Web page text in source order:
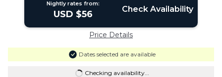
Nightly rates from:
USD $56 Check Availability
Price Details
Dates selected are available
Checking availability...